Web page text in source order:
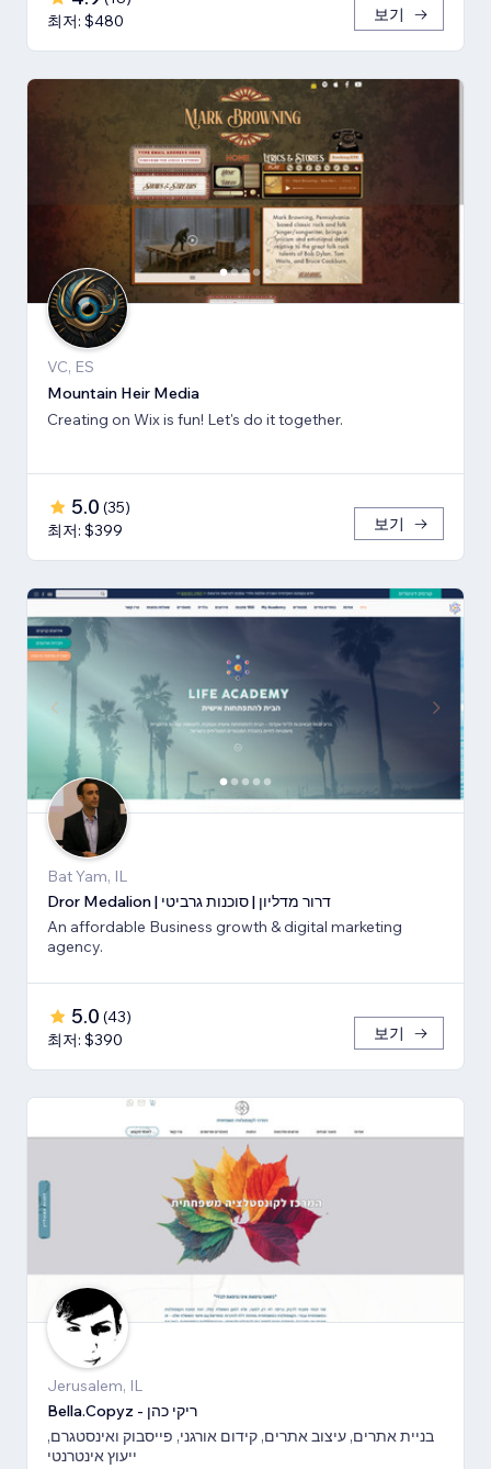
최저: $480
보기
VC, ES
Mountain Heir Media
Creating on Wix is fun! Let's do it together.
5.0 (35)
최저: $399
보기
Bat Yam, IL
Dror Medalion | דרור מדליון | סוכנות גרביטי
An affordable Business growth & digital marketing
agency.
5.0 (43)
최저: $390
보기
Jerusalem, IL
Bella.Copyz - ריקי כהן
בניית אתרים, עיצוב אתרים, קידום אורגני, פייסבוק ואינסטגרם,
ייעוץ אינטרנטי